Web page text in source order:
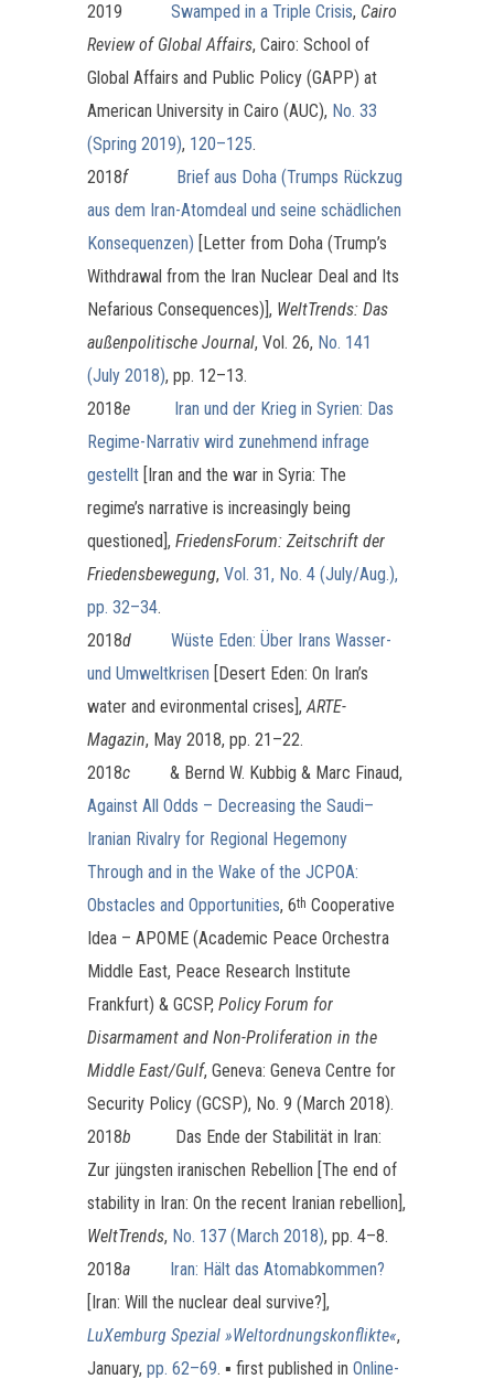
2019 Swamped in a Triple Crisis, Cairo
Review of Global Affairs, Cairo: School of
Global Affairs and Public Policy (GAPP) at
American University in Cairo (AUC), No. 33
(Spring 2019), 120–125.
2018f
Brief aus Doha (Trumps Rückzug
aus dem Iran-Atomdeal und seine schädlichen
Konsequenzen) [Letter from Doha (Trump’s
Withdrawal from the Iran Nuclear Deal and Its
Nefarious Consequences)], WeltTrends: Das
außenpolitische Journal, Vol. 26, No. 141
(July 2018), pp. 12–13.
2018e
Iran und der Krieg in Syrien: Das
Regime-Narrativ wird zunehmend infrage
gestellt [Iran and the war in Syria: The
regime’s narrative is increasingly being
questioned], FriedensForum: Zeitschrift der
Friedensbewegung, Vol. 31, No. 4 (July/Aug.),
pp. 32–34.
2018d
Wüste Eden: Über Irans Wasser-
und Umweltkrisen [Desert Eden: On Iran’s
water and evironmental crises],ARTE-
Magazin, May 2018, pp. 21–22.
2018c & Bernd W. Kubbig & Marc Finaud,
Against All Odds – Decreasing the Saudi–
Iranian Rivalry for Regional Hegemony
Through and in the Wake of the JCPOA:
Obstacles and Opportunities, 6th Cooperative
Idea – APOME (Academic Peace Orchestra
Middle East, Peace Research Institute
Frankfurt) & GCSP, Policy Forum for
Disarmament and Non-Proliferation in the
Middle East/Gulf, Geneva: Geneva Centre for
Security Policy (GCSP), No. 9 (March 2018).
2018b Das Ende der Stabilität in Iran:
Zur jüngsten iranischen Rebellion [The end of
stability in Iran: On the recent Iranian rebellion],
WeltTrends, No. 137 (March 2018), pp. 4–8.
2018a
Iran: Hält das Atomabkommen?
[Iran: Will the nuclear deal survive?],
LuXemburg Spezial »Weltordnungskonflikte«,
January, pp. 62–69. ▪ first published in Online-